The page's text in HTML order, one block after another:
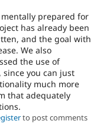
prepared for
has already been
and the goal with
We also
the use of
you can just
much more
that adequately
to post comments